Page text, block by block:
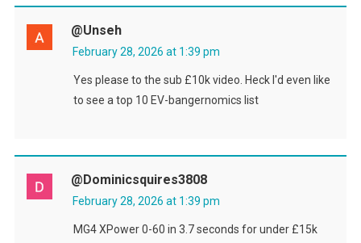
@Unseh
February 28, 2026 at 1:39 pm
Yes please to the sub £10k video. Heck I'd even like
to see a top 10 EV-bangernomics list
@dominicsquires3808
February 28, 2026 at 1:39 pm
MG4 XPower 0-60 in 3.7 seconds for under £15k